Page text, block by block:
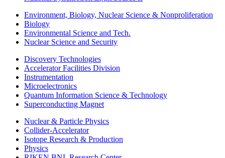
Environment, Biology, Nuclear Science & Nonproliferation
Biology
Environmental Science and Tech.
Nuclear Science and Security
Discovery Technologies
Accelerator Facilities Division
Instrumentation
Microelectronics
Quantum Information Science & Technology
Superconducting Magnet
Nuclear & Particle Physics
Collider-Accelerator
Isotope Research & Production
Physics